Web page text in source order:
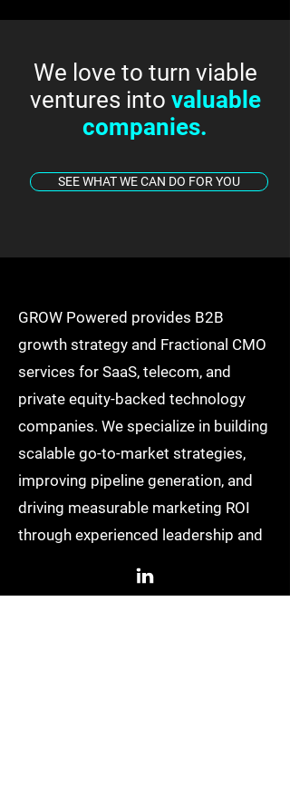
We love to turn viable
ventures into valuable
companies.
SEE WHAT WE CAN DO FOR YOU
GROW Powered provides B2B
growth strategy and Fractional CMO
services for SaaS, telecom, and
private equity-backed technology
companies. We specialize in building
scalable go-to-market strategies,
improving pipeline generation, and
driving measurable marketing ROI
through experienced leadership and
Based in Denver, Colorado